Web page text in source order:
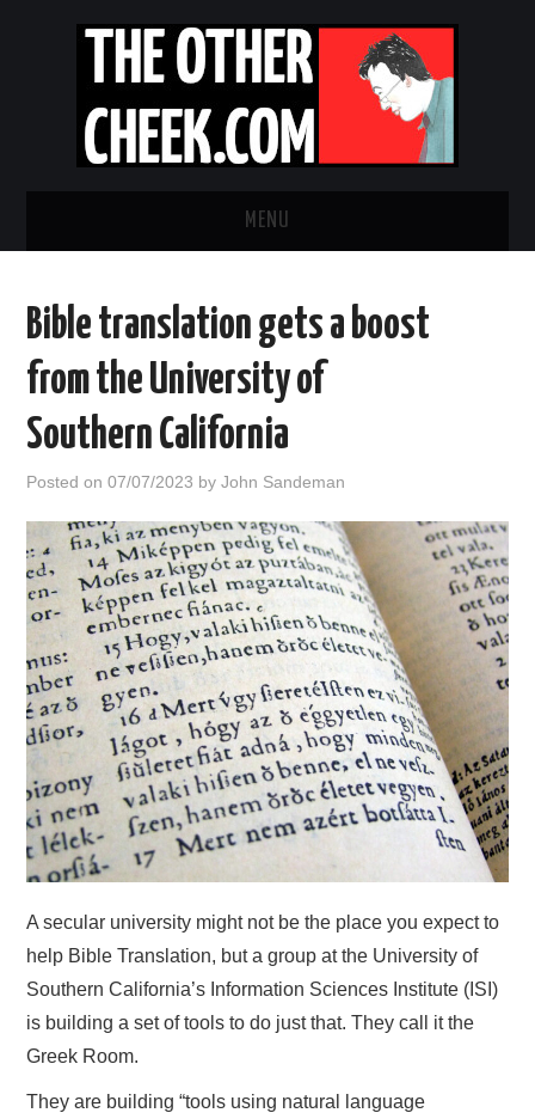
MENU
OBADIAH SLOPE
ABOUT
HOME
Bible translation gets a boost
from the University of
Southern California
Posted on07/07/2023 byJohn Sandeman
A secular university might not be the place you expect to
help Bible Translation, but a group at the University of
Southern California’s Information Sciences Institute (ISI)
is building a set of tools to do just that. They call it the
Greek Room.
They are building “tools using natural language